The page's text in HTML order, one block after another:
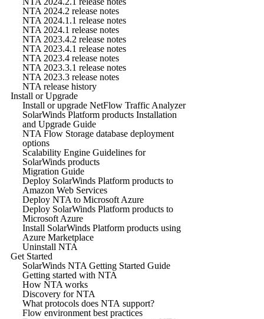
NTA 2024.2 release notes
NTA 2024.1.1 release notes
NTA 2024.1 release notes
NTA 2023.4.2 release notes
NTA 2023.4.1 release notes
NTA 2023.4 release notes
NTA 2023.3.1 release notes
NTA 2023.3 release notes
NTA release history
Install or Upgrade
Install or upgrade NetFlow Traffic Analyzer
SolarWinds Platform products Installation
and Upgrade Guide
NTA Flow Storage database deployment
options
Scalability Engine Guidelines for
SolarWinds products
Migration Guide
Deploy SolarWinds Platform products to
Amazon Web Services
Deploy NTA to Microsoft Azure
Deploy SolarWinds Platform products to
Microsoft Azure
Install SolarWinds Platform products using
Azure Marketplace
Uninstall NTA
Get Started
SolarWinds NTA Getting Started Guide
Getting started with NTA
How NTA works
Discovery for NTA
What protocols does NTA support?
Flow environment best practices